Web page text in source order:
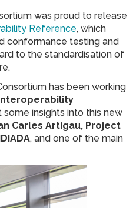
was proud to release
Reference, which
conformance testing and
to the standardisation of
has been working
Interoperability
some insights into this new
Carles Artigau, Project
, and one of the main